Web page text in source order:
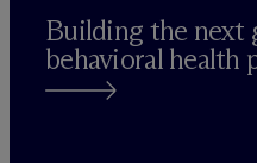
Building the next
behavioral health